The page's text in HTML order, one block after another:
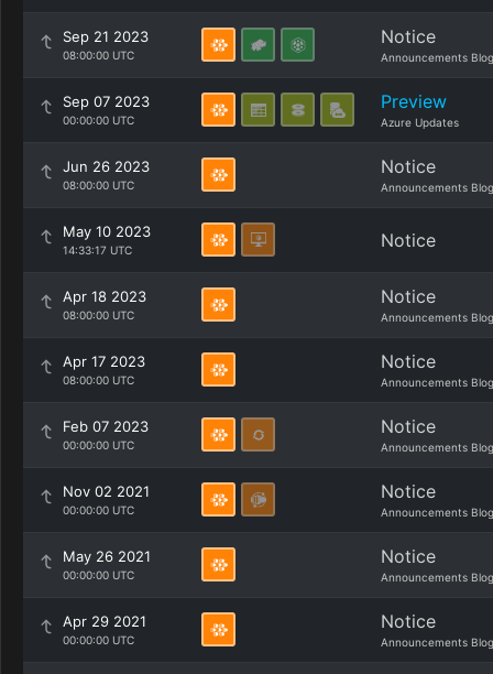
Sep 21 2023
08:00:00 UTC
Notice
Announcements Blog
Sep 07 2023
00:00:00 UTC
Preview
Azure Updates
Jun 26 2023
08:00:00 UTC
Notice
Announcements Blog
May 10 2023
14:33:17 UTC Notice
Apr 18 2023
08:00:00 UTC
Notice
Announcements Blog
Apr 17 2023
08:00:00 UTC
Notice
Announcements Blog
Feb 07 2023
00:00:00 UTC
Notice
Announcements Blog
Nov 02 2021
00:00:00 UTC
Notice
Announcements Blog
May 26 2021
00:00:00 UTC
Notice
Announcements Blog
Apr 29 2021
00:00:00 UTC
Notice
Announcements Blog